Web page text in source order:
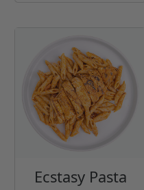
Ecstasy Pasta